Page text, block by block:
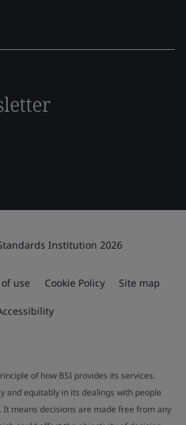
Institution 2026
use Cookie Policy Site map
of how BSI provides its services.
and equitably in its dealings with people
means decisions are made free from any